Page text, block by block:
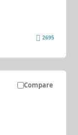
2695
Compare